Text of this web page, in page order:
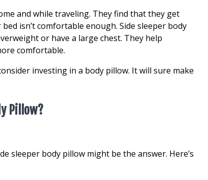
and while traveling. They find that they get
isn’t comfortable enough. Side sleeper body
or have a large chest. They help
comfortable.
investing in a body pillow. It will sure make
Pillow?
sleeper body pillow might be the answer. Here’s